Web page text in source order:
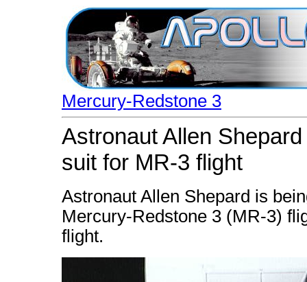
Mercury-Redstone 3
Astronaut Allen
suit for MR-3 flight
Astronaut Allen Shepard is
Mercury-Redstone 3 (MR-3)
flight.